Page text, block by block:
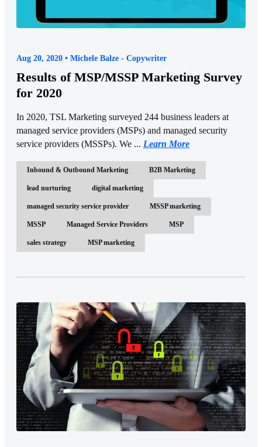
Aug 20, 2020 • Michele Balze - Copywriter
Results of MSP/MSSP Marketing Survey
for 2020
In 2020, TSL Marketing surveyed 244 business leaders at
managed service providers (MSPs) and managed security
service providers (MSSPs). We ... Learn More
Inbound & Outbound Marketing B2B Marketing
lead nurturing digital marketing
managed security service provider MSSP marketing
MSSP Managed Service Providers MSP
sales strategy MSP marketing